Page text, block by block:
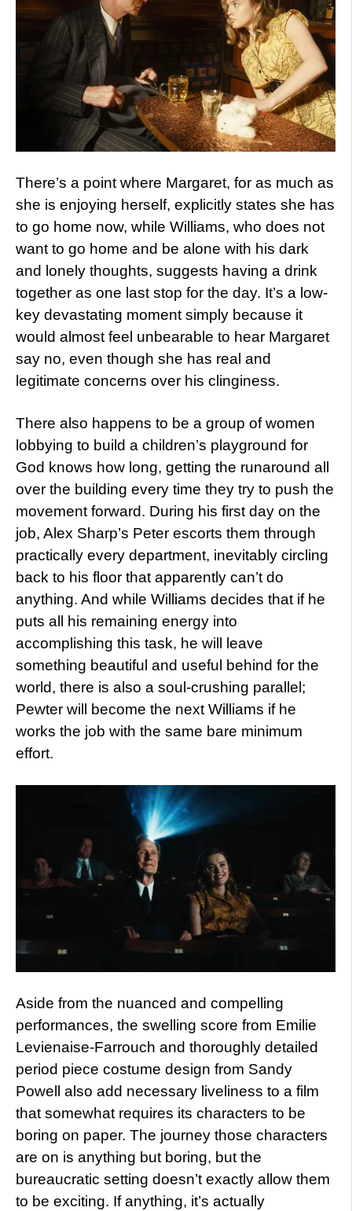
There’s a point where Margaret, for as much as
she is enjoying herself, explicitly states she has
to go home now, while Williams, who does not
want to go home and be alone with his dark
and lonely thoughts, suggests having a drink
together as one last stop for the day. It’s a low-
key devastating moment simply because it
would almost feel unbearable to hear Margaret
say no, even though she has real and
legitimate concerns over his clinginess.
There also happens to be a group of women
lobbying to build a children’s playground for
God knows how long, getting the runaround all
over the building every time they try to push the
movement forward. During his first day on the
job, Alex Sharp’s Peter escorts them through
practically every department, inevitably circling
back to his floor that apparently can’t do
anything. And while Williams decides that if he
puts all his remaining energy into
accomplishing this task, he will leave
something beautiful and useful behind for the
world, there is also a soul-crushing parallel;
Pewter will become the next Williams if he
works the job with the same bare minimum
effort.
Aside from the nuanced and compelling
performances, the swelling score from Emilie
Levienaise-Farrouch and thoroughly detailed
period piece costume design from Sandy
Powell also add necessary liveliness to a film
that somewhat requires its characters to be
boring on paper. The journey those characters
are on is anything but boring, but the
bureaucratic setting doesn’t exactly allow them
to be exciting. If anything, it’s actually